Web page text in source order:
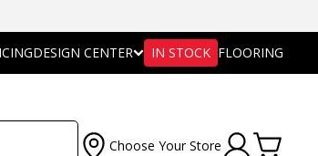
DESIGN CENTER IN STOCK FLOORING
Choose Your Store